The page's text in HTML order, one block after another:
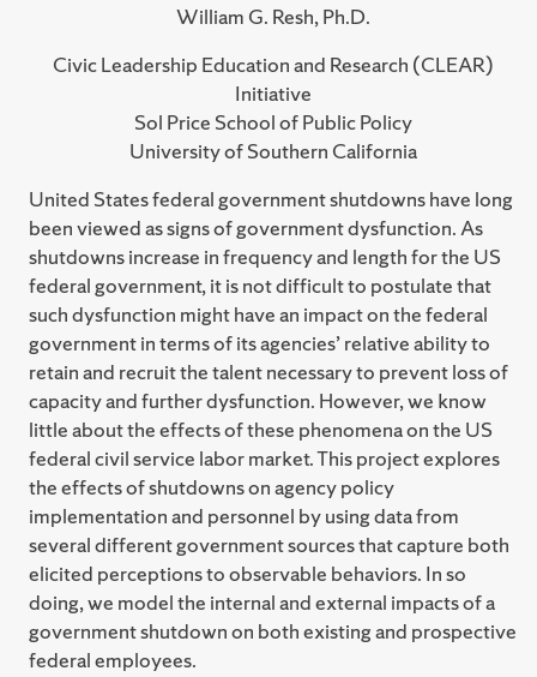
William G. Resh, Ph.D.
Civic Leadership Education and Research (CLEAR)
Initiative
Sol Price School of Public Policy
University of Southern California
United States federal government shutdowns have long
been viewed as signs of government dysfunction. As
shutdowns increase in frequency and length for the US
federal government, it is not difficult to postulate that
such dysfunction might have an impact on the federal
government in terms of its agencies’ relative ability to
retain and recruit the talent necessary to prevent loss of
capacity and further dysfunction. However, we know
little about the effects of these phenomena on the US
federal civil service labor market. This project explores
the effects of shutdowns on agency policy
implementation and personnel by using data from
several different government sources that capture both
elicited perceptions to observable behaviors. In so
doing, we model the internal and external impacts of a
government shutdown on both existing and prospective
federal employees.